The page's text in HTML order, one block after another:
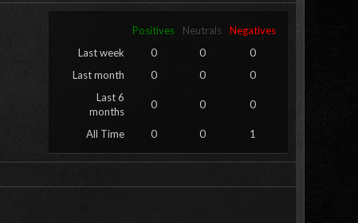
Positives Neutrals
Negatives
Last week
0 0
0
Last month
0 0
0
Last 6
months
0 0 0
All Time 0 0 1